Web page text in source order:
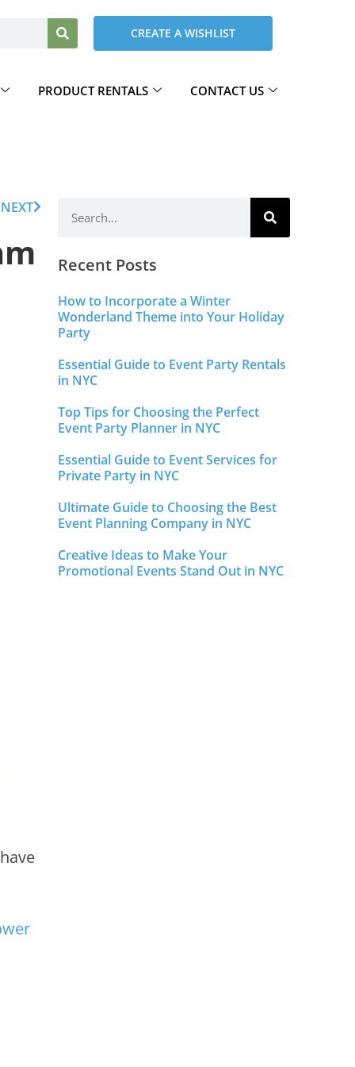
CREATE A WISHLIST
PRODUCT RENTALS CONTACT US
NEXT
have
Recent Posts
How to Incorporate a Winter
Wonderland Theme into Your Holiday
Party
Essential Guide to Event Party Rentals
in NYC
Top Tips for Choosing the Perfect
Event Party Planner in NYC
Essential Guide to Event Services for
Private Party in NYC
Ultimate Guide to Choosing the Best
Event Planning Company in NYC
Creative Ideas to Make Your
Promotional Events Stand Out in NYC